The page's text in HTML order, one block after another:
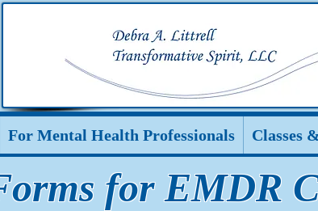
For Mental Health Professionals Classes
for EMDR